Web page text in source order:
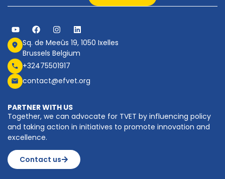
Sq. de Meeûs 19, 1050 Ixelles
Brussels Belgium
+32475501917
contact@efvet.org
PARTNER WITH US
Together, we can advocate for TVET by influencing policy
and taking action in initiatives to promote innovation and
excellence.
Contact us